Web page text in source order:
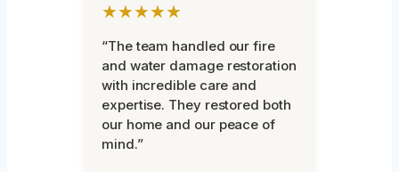
★★★★★
“The team handled our fire
and water damage restoration
with incredible care and
expertise. They restored both
our home and our peace of
mind.”